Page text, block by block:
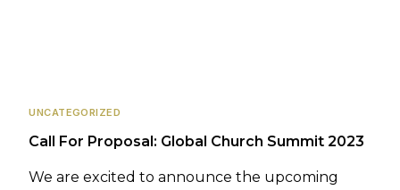
UNCATEGORIZED
Call For Proposal: Global Church Summit 2023
We are excited to announce the upcoming